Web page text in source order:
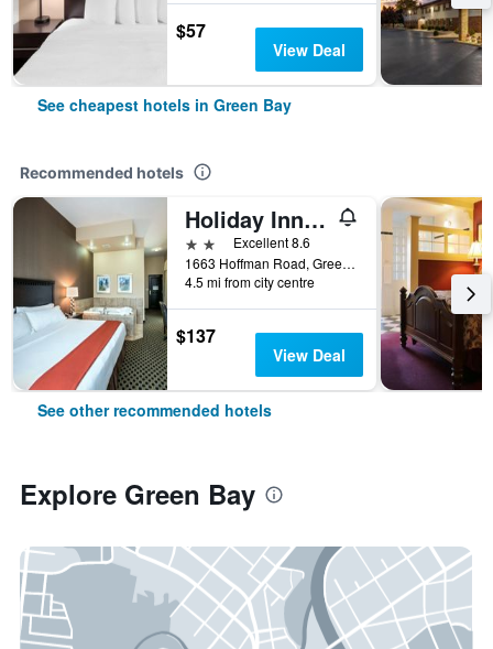
$57
View Deal
See cheapest hotels in Green Bay
Recommended hotels
Holiday Inn Express & Suites Green Bay East By IHG
2 stars Excellent 8.6
1663 Hoffman Road, Green Bay, WI, United States
4.5 mi from city centre
$137
View Deal
See other recommended hotels
Explore Green Bay